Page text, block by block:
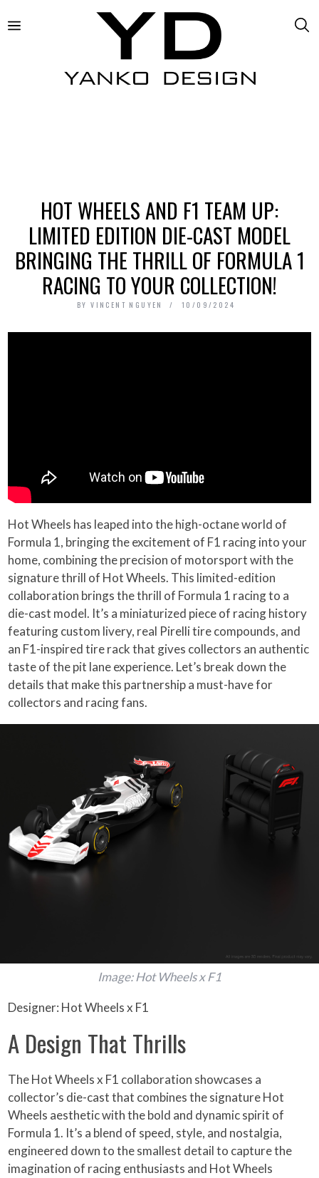
HOT WHEELS AND F1 TEAM UP:
LIMITED EDITION DIE-CAST MODEL
BRINGING THE THRILL OF FORMULA 1
RACING TO YOUR COLLECTION!
BY VINCENT NGUYEN 10/09/2024
Hot Wheels has leaped into the high-octane world of
Formula 1, bringing the excitement of F1 racing into your
home, combining the precision of motorsport with the
signature thrill of Hot Wheels. This limited-edition
collaboration brings the thrill of Formula 1 racing to a
die-cast model. It’s a miniaturized piece of racing history
featuring custom livery, real Pirelli tire compounds, and
an F1-inspired tire rack that gives collectors an authentic
taste of the pit lane experience. Let’s break down the
details that make this partnership a must-have for
collectors and racing fans.
Image: Hot Wheels x F1
Designer: Hot Wheels x F1
A Design That Thrills
The Hot Wheels x F1 collaboration showcases a
collector’s die-cast that combines the signature Hot
Wheels aesthetic with the bold and dynamic spirit of
Formula 1. It’s a blend of speed, style, and nostalgia,
engineered down to the smallest detail to capture the
imagination of racing enthusiasts and Hot Wheels